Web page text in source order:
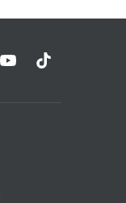
on YouTube
LSE on TikTok